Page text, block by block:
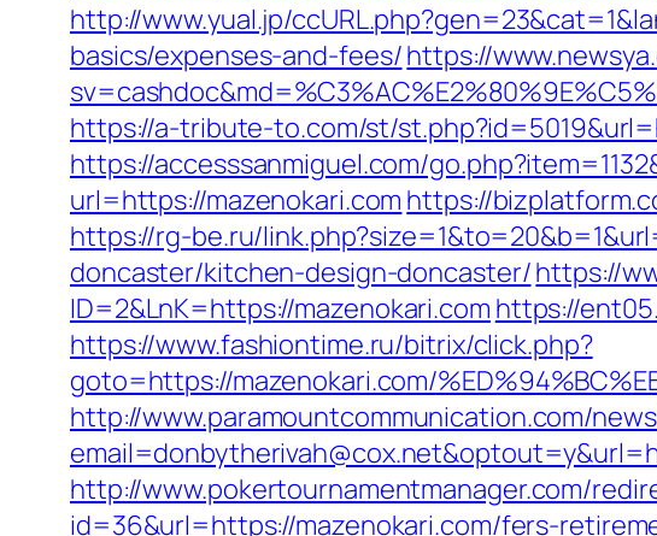
http://www.yual.jp/
basics/expenses-and-fees/https://
https://a-tribute-to.com/st/
https://accesssanmiguel.com/
url=https://mazenokari.com https://
https://rg-be.ru/
doncaster/kitchen-design-doncaster/https://
ID=2&LnK=https://mazenokari.com https://
https://www.fashiontime.ru/bitrix/click.php?
goto=https://mazenokari.com/
http://www.paramountcommunication.com/
http://www.pokertournamentmanager.com/
id=36&url=https://mazenokari.com/fers-